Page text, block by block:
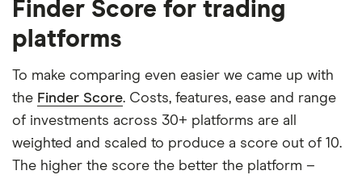
Finder Score for trading
platforms
To make comparing even easier we came up with
the Finder Score. Costs, features, ease and range
of investments across 30+ platforms are all
weighted and scaled to produce a score out of 10.
The higher the score the better the platform –